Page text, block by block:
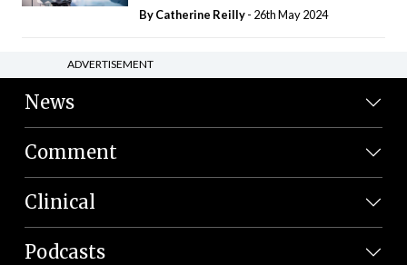
ByCatherine Reilly- 26th May 2024
ADVERTISEMENT
News
Comment
Clinical
Podcasts